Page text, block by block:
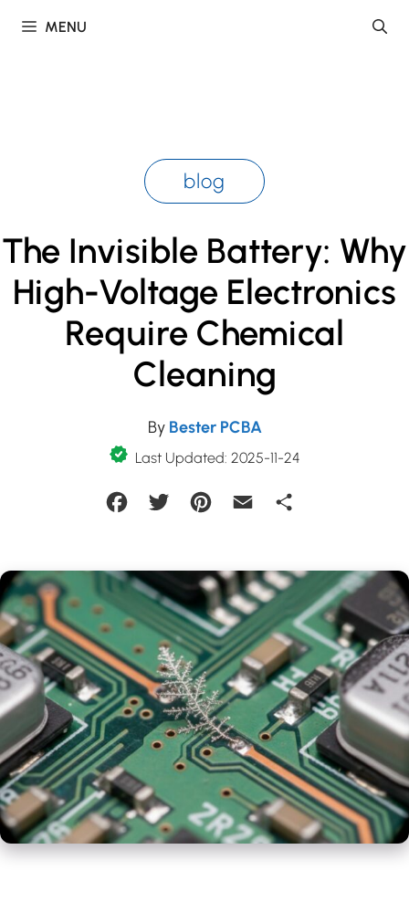
MENU
blog
The Invisible Battery: Why
High-Voltage Electronics
Require Chemical
Cleaning
By Bester PCBA
Last Updated: 2025-11-24
FacebookTwitter Pinterest Email